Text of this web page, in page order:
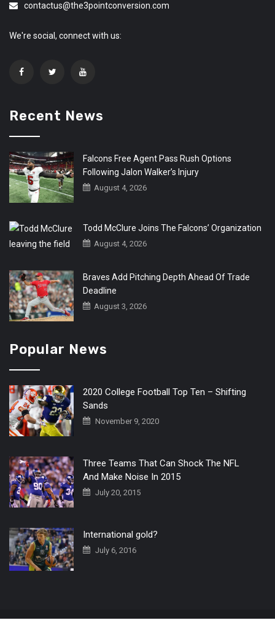
contactus@the3pointconversion.com
We're social, connect with us:
Recent News
Falcons Free Agent Pass Rush Options
Following Jalon Walker’s Injury
August 4, 2026
Todd McClure Joins The Falcons’ Organization
August 4, 2026
Braves Add Pitching Depth Ahead Of Trade
Deadline
August 3, 2026
Popular News
2020 College Football Top Ten – Shifting
Sands
November 9, 2020
Three Teams That Can Shock The NFL
And Make Noise In 2015
July 20, 2015
International gold?
July 6, 2016